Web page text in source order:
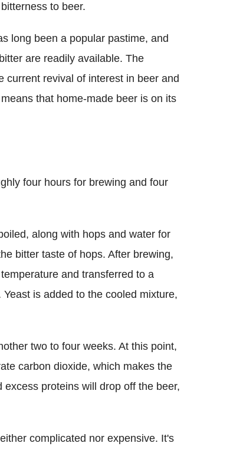
to beer.
long been a popular pastime, and
are readily available. The
current revival of interest in beer and
that home-made beer is on its
four hours for brewing and four
along with hops and water for
bitter taste of hops. After brewing,
and transferred to a
is added to the cooled mixture,
two to four weeks. At this point,
carbon dioxide, which makes the
proteins will drop off the beer,
complicated nor expensive. It's